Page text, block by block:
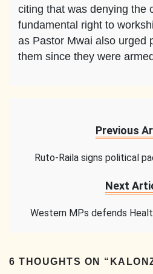
citing that was denying the
fundamental right to
as Pastor Mwai also urged
them since they were
Previous
Ruto-Raila signs political
Next
Western MPs defends
6 THOUGHTS ON “